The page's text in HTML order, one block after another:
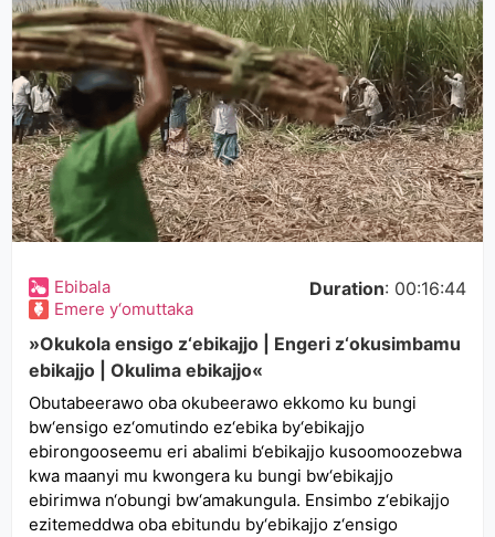
Ebibala
Emere y‘omuttaka
Duration: 00:16:44
»Okukola ensigo z‘ebikajjo | Engeri z‘okusimbamu
ebikajjo | Okulima ebikajjo«
Obutabeerawo oba okubeerawo ekkomo ku bungi
bw‘ensigo ez‘omutindo ez‘ebika by‘ebikajjo
ebirongooseemu eri abalimi b‘ebikajjo kusoomoozebwa
kwa maanyi mu kwongera ku bungi bw‘ebikajjo
ebirimwa n‘obungi bw‘amakungula. Ensimbo z‘ebikajjo
ezitemeddwa oba ebitundu by‘ebikajjo z‘ensigo